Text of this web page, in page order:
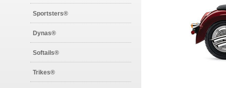
Sportsters®
Dynas®
Softails®
Trikes®